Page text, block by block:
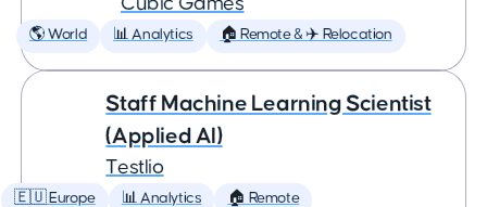
🌎 World 📊 Analytics 🏠 Remote & ✈️ Relocation
Staff Machine Learning Scientist
(Applied AI)
Testlio
🇪🇺 Europe 📊 Analytics 🏠 Remote